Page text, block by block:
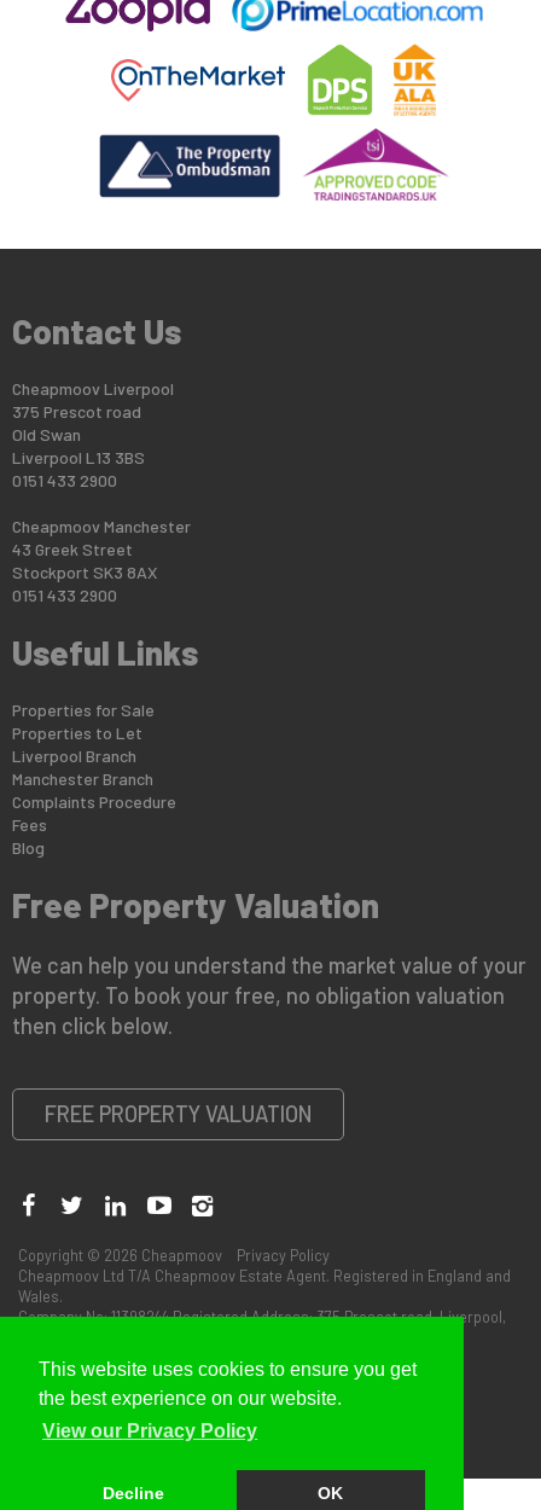
This website uses cookies to ensure you get
the best experience on our website.
View our Privacy Policy
Decline OK
Contact Us
Cheapmoov Liverpool
375 Prescot road
Old Swan
Liverpool L13 3BS
0151 433 2900
Cheapmoov Manchester
43 Greek Street
Stockport SK3 8AX
0151 433 2900
Useful Links
Properties for Sale
Properties to Let
Liverpool Branch
Manchester Branch
Complaints Procedure
Fees
Blog
Free Property Valuation
We can help you understand the market value of your
property. To book your free, no obligation valuation
then click below.
FREE PROPERTY VALUATION
Copyright © 2026 Cheapmoov Privacy Policy
Cheapmoov Ltd T/A Cheapmoov Estate Agent. Registered in England and
Wales.
Company No: 11398244 Registered Address: 375 Prescot road, Liverpool,